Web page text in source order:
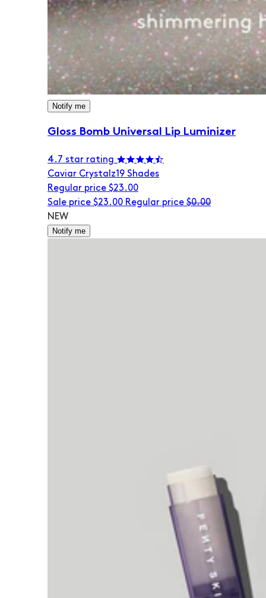
Notify me
Gloss Bomb Universal Lip Luminizer
4.7 star rating
Caviar Crystalz19 Shades
Regular price $23.00
Sale price $23.00 Regular price $0.00
NEW
Notify me